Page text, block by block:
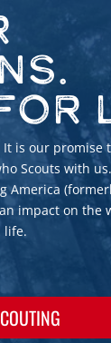
is our promise
Scouts with
America
impact on the
life.